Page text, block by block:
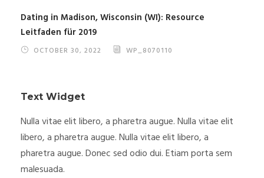
Dating in Madison, Wisconsin (WI): Resource
Leitfaden für 2019
OCTOBER 30, 2022 WP_8070110
Text Widget
Nulla vitae elit libero, a pharetra augue. Nulla vitae elit
libero, a pharetra augue. Nulla vitae elit libero, a
pharetra augue. Donec sed odio dui. Etiam porta sem
malesuada.